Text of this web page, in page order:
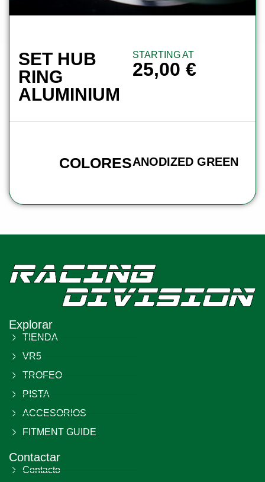
SET HUB
RING
ALUMINIUM
STARTING AT
25,00€
COLORESANODIZED GREEN
Explorar
TIENDA
VR5
TROFEO
PISTA
ACCESORIOS
FITMENT GUIDE
Contactar
Contacto